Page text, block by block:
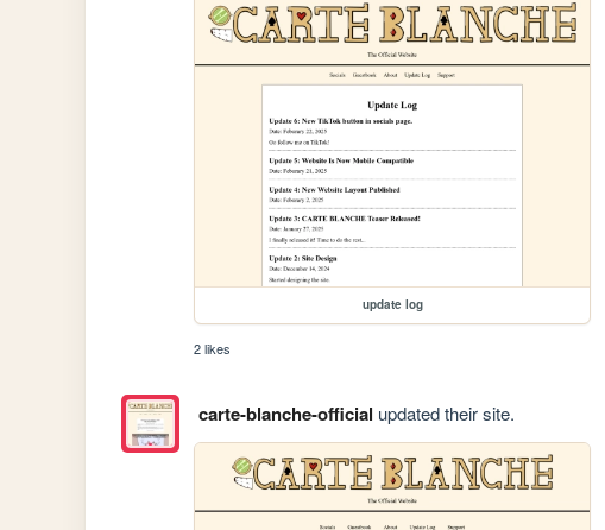
update log
2 likes
carte-blanche-official updated their site.